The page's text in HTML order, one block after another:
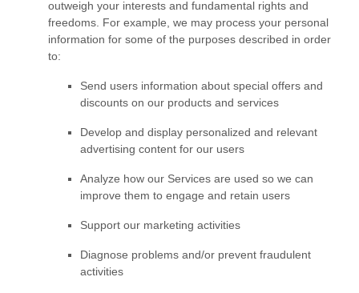
outweigh your interests and fundamental rights and
freedoms. For example, we may process your personal
information for some of the purposes described in order
to:
Send users information about special offers and
discounts on our products and services
Develop and display personalized and relevant
advertising content for our users
Analyze how our Services are used so we can
improve them to engage and retain users
Support our marketing activities
Diagnose problems and/or prevent fraudulent
activities